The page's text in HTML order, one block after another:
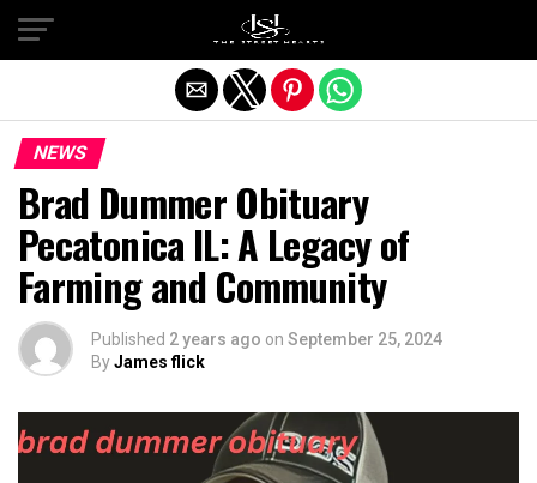
NEWS
Brad Dummer Obituary
Pecatonica IL: A Legacy of
Farming and Community
Published 2 years ago on September 25, 2024
ByJames flick
Exit mobile version